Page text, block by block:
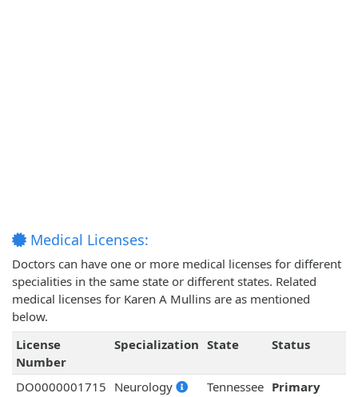
Medical Licenses:
Doctors can have one or more medical licenses for different
specialities in the same state or different states. Related
medical licenses for Karen A Mullins are as mentioned
below.
License
Number
Specialization State Status
DO0000001715 Neurology Tennessee Primary